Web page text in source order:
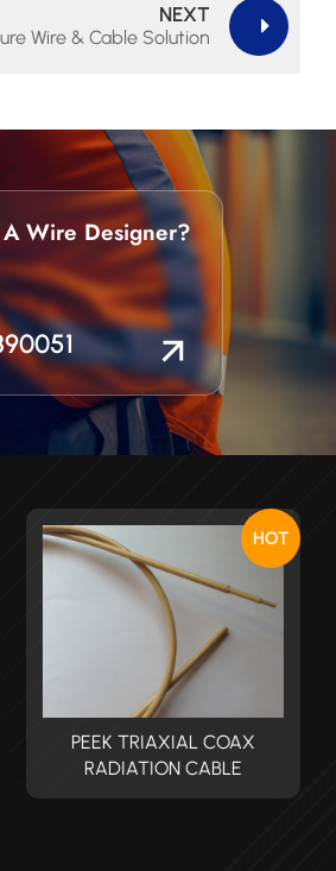
NEXT
Wire & Cable Solution
Wire Designer?
HOT
PEEK TRIAXIAL COAX
RADIATION CABLE